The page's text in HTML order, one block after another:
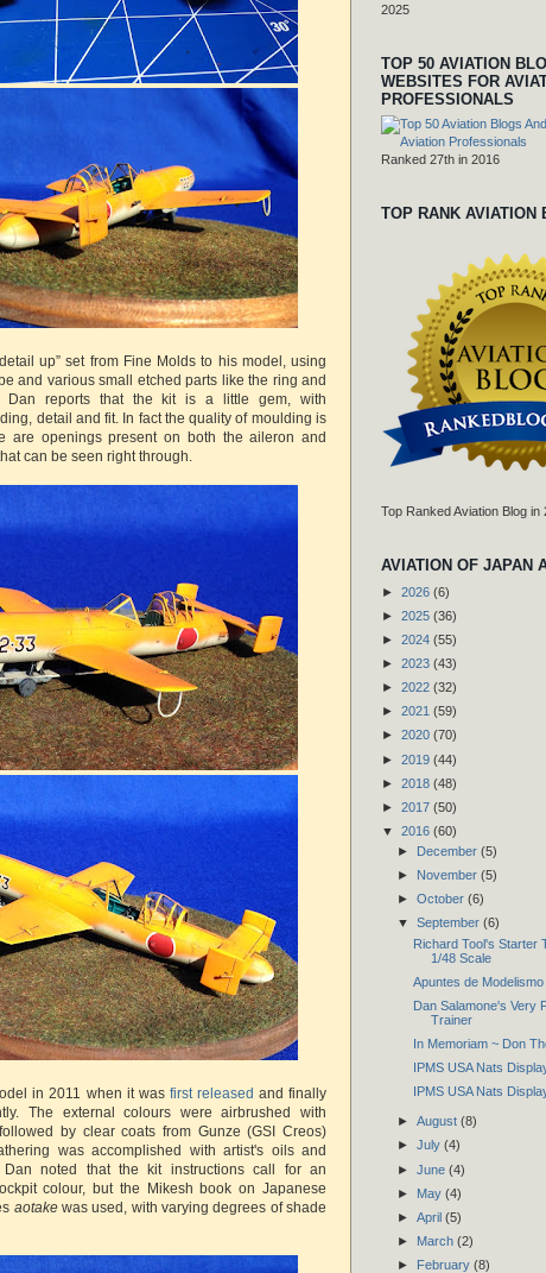
up” set from Fine Molds to his model, using
and various small etched parts like the ring and
Dan reports that the kit is a little gem, with
detail and fit. In fact the quality of moulding is
are openings present on both the aileron and
can be seen right through.
in 2011 when it was first released and finally
The external colours were airbrushed with
by clear coats from Gunze (GSI Creos)
was accomplished with artist's oils and
Dan noted that the kit instructions call for an
colour, but the Mikesh book on Japanese
aotakewas used, with varying degrees of shade
2025
TOP 50 AVIATION
WEBSITES FOR
PROFESSIONALS
Ranked 27th in 2016
TOP RANK AVIATION
Top Ranked Aviation Blog in
AVIATION OF JAPAN
► 2026 (6)
► 2025 (36)
► 2024 (55)
► 2023 (43)
► 2022 (32)
► 2021 (59)
► 2020 (70)
► 2019 (44)
► 2018 (48)
► 2017 (50)
▼ 2016 (60)
► December (5)
► November (5)
► October (6)
▼ September (6)
Richard Tool's Starter
1/48 Scale
Apuntes de
Dan Salamone's Very
Trainer
In Memoriam ~ Don
IPMS USA Nats
IPMS USA Nats
► August (8)
► July (4)
► June (4)
► May (4)
► April (5)
► March (2)
► February (8)